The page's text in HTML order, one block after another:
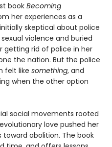
bookBecoming
her experiences as a
skeptical about police
violence and buried
getting rid of police in her
the nation. But the police
felt like something, and
when the other option
social movements rooted
love pushed her
abolition. The book